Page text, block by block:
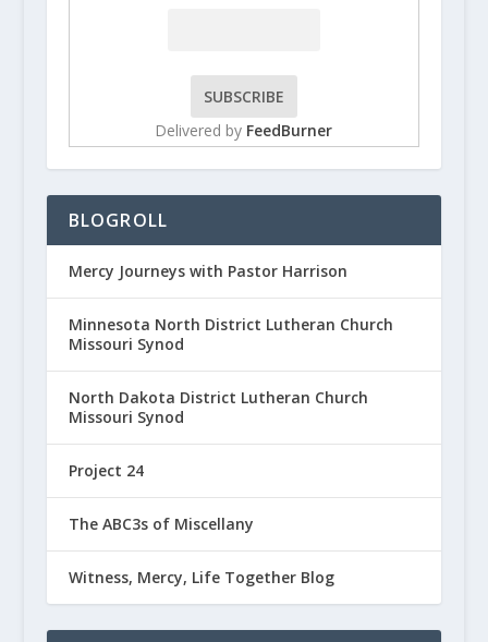
Delivered by FeedBurner
BLOGROLL
Mercy Journeys with Pastor Harrison
Minnesota North District Lutheran Church
Missouri Synod
North Dakota District Lutheran Church
Missouri Synod
Project 24
The ABC3s of Miscellany
Witness, Mercy, Life Together Blog